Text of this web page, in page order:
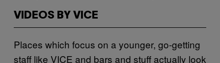
VIDEOS BY VICE
Places which focus on a younger, go-getting
staff like VICE and bars and stuff actually look